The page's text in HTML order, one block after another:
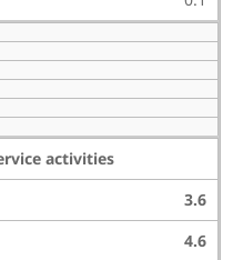
activities
3.6
4.6